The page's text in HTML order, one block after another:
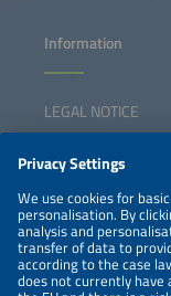
Information
LEGAL NOTICE
NEWSLETTER
PRIVACY POLICY
PRIVACY SETTINGS